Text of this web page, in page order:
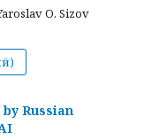
O. Sizov
Russian